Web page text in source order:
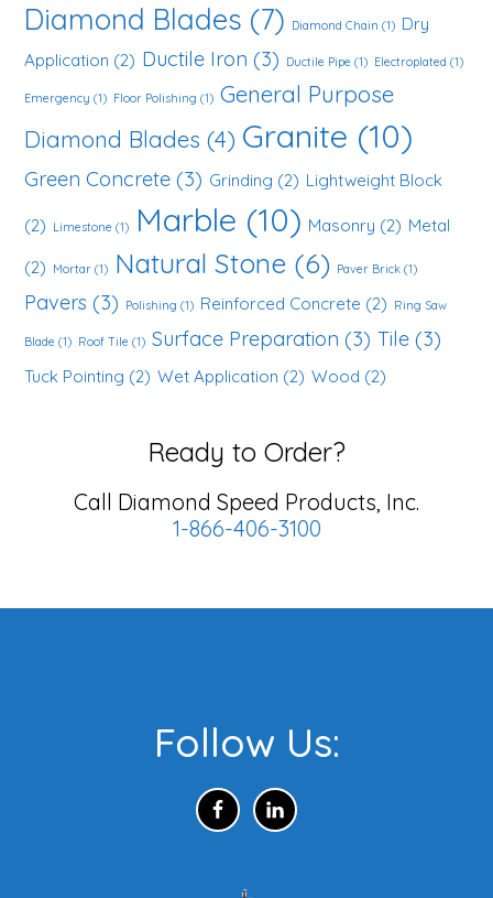
Diamond Blades (7) Diamond Chain (1) Dry
Application (2) Ductile Iron (3) Ductile Pipe (1) Electroplated (1)
Emergency (1) Floor Polishing (1) General Purpose
Diamond Blades (4) Granite (10)
Green Concrete (3) Grinding (2) Lightweight Block
(2) Limestone (1) Marble (10) Masonry (2) Metal
(2) Mortar (1) Natural Stone (6) Paver Brick (1)
Pavers (3) Polishing (1) Reinforced Concrete (2) Ring Saw
Blade (1) Roof Tile (1) Surface Preparation (3) Tile (3)
Tuck Pointing (2) Wet Application (2) Wood (2)
Ready to Order?
Call Diamond Speed Products, Inc.
1-866-406-3100
Follow Us: